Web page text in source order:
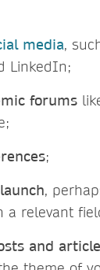
media,
LinkedIn;
forums
;
,
a relevant
and